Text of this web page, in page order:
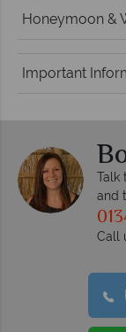
Honeymoon &
Important
Talk
and
Call